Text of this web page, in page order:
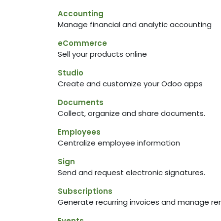
Accounting
Manage financial and analytic accounting
eCommerce
Sell your products online
Studio
Create and customize your Odoo apps
Documents
Collect, organize and share documents.
Employees
Centralize employee information
Sign
Send and request electronic signatures.
Subscriptions
Generate recurring invoices and manage